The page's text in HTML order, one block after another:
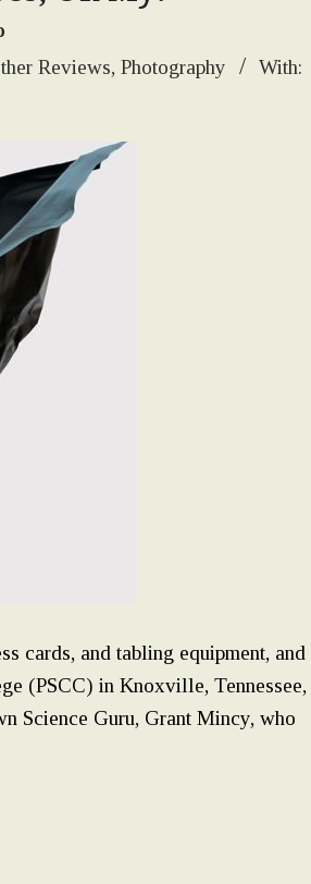
Reviews, Photography
With:
cards, and tabling equipment, and
(PSCC) in Knoxville, Tennessee,
Science Guru, Grant Mincy, who